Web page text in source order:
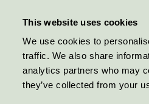
This website uses cookies
We use cookies to
traffic. We also share
analytics partners who may
they’ve collected from your
AB